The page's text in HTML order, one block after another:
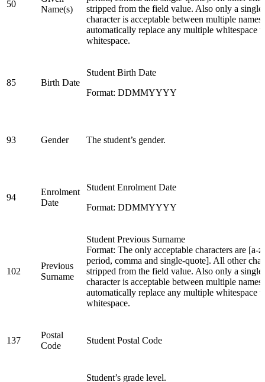
50
Name(s)
stripped from the field value. Also only a single
character is acceptable between multiple
automatically replace any multiple whitespace
whitespace.
85 Birth Date
Student Birth Date
Format: DDMMYYYY
93 Gender The student’s gender.
94
Enrolment
Date
Student Enrolment Date
Format: DDMMYYYY
102
Previous
Surname
Student Previous Surname
Format: The only acceptable characters are [a-
period, comma and single-quote]. All other
stripped from the field value. Also only a single
character is acceptable between multiple
automatically replace any multiple whitespace
whitespace.
137
Postal
Code
Student Postal Code
Student’s grade level.